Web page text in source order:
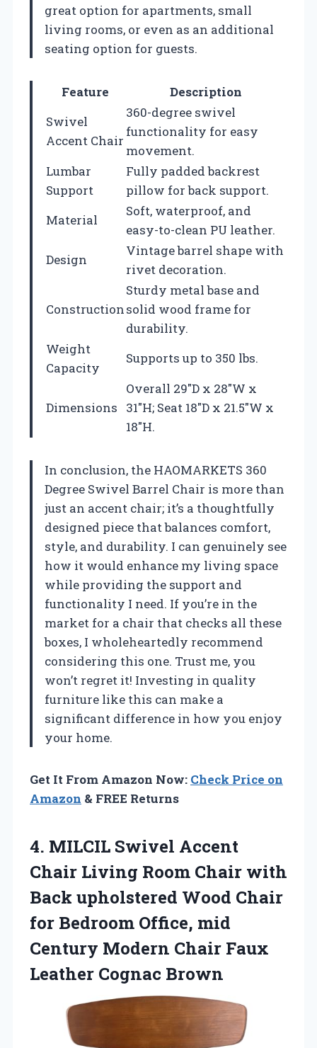
great option for apartments, small
living rooms, or even as an additional
seating option for guests.
Feature
Description
Swivel
Accent Chair
360-degree swivel
functionality for easy
movement.
Lumbar
Support
Fully padded backrest
pillow for back support.
Material
Soft, waterproof, and
easy-to-clean PU leather.
Design
Vintage barrel shape with
rivet decoration.
Construction
Sturdy metal base and
solid wood frame for
durability.
Weight
Capacity
Supports up to 350 lbs.
Dimensions
Overall 29″D x 28″W x
31″H; Seat 18″D x 21.5″W x
18″H.
In conclusion, the HAOMARKETS 360
Degree Swivel Barrel Chair is more than
just an accent chair; it’s a thoughtfully
designed piece that balances comfort,
style, and durability. I can genuinely see
how it would enhance my living space
while providing the support and
functionality I need. If you’re in the
market for a chair that checks all these
boxes, I wholeheartedly recommend
considering this one. Trust me, you
won’t regret it! Investing in quality
furniture like this can make a
significant difference in how you enjoy
your home.
Get It From Amazon Now: Check Price on
Amazon & FREE Returns
4. MILCIL Swivel Accent
Chair Living Room Chair with
Back upholstered Wood Chair
for Bedroom Office, mid
Century Modern Chair Faux
Leather Cognac Brown